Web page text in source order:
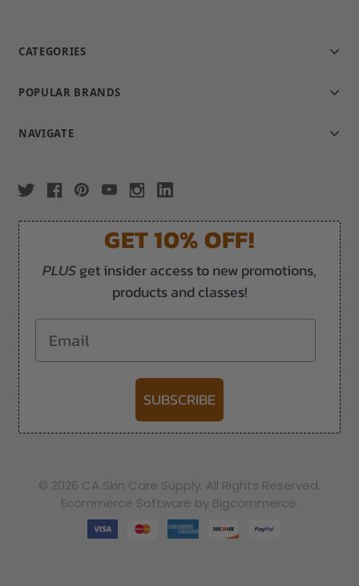
CATEGORIES
POPULAR BRANDS
NAVIGATE
GET 10% OFF!
PLUSget insider access to new promotions,
products and classes!
Email
SUBSCRIBE
© 2026 CA Skin Care Supply. All Rights Reserved.
Ecommerce Software by Bigcommerce.